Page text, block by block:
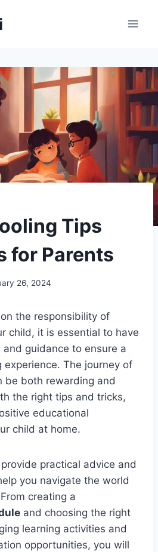
Tips
for Parents
26, 2024
the responsibility of
child, it is essential to have
guidance to ensure a
experience. The journey of
be both rewarding and
the right tips and tricks,
educational
child at home.
practical advice and
you navigate the world
creating a
and choosing the right
learning activities and
opportunities, you will